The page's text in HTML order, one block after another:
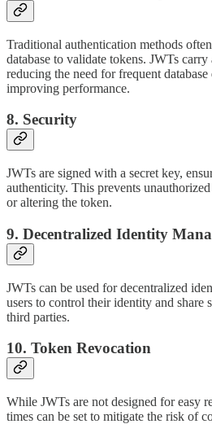
Traditional authentication methods
database to validate tokens. JWTs
reducing the need for frequent
improving performance.
8. Security
JWTs are signed with a secret key,
authenticity. This prevents
or altering the token.
9. Decentralized Identity
JWTs can be used for decentralized
users to control their identity and
third parties.
10. Token Revocation
While JWTs are not designed for easy
times can be set to mitigate the risk of